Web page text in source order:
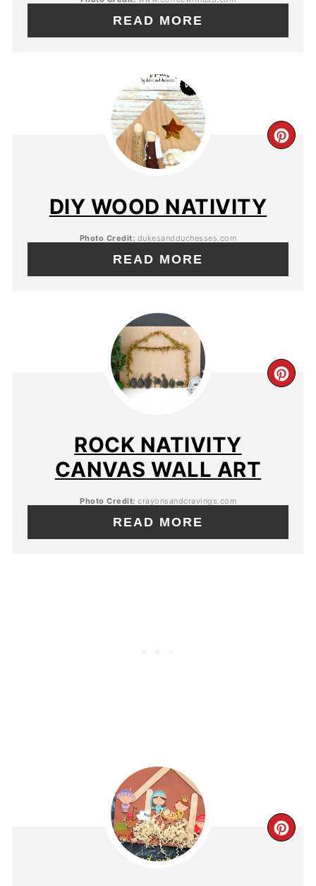
READ MORE
DIY WOOD NATIVITY
Photo Credit: dukesandduchesses.com
READ MORE
ROCK NATIVITY
CANVAS WALL ART
Photo Credit: crayonsandcravings.com
READ MORE